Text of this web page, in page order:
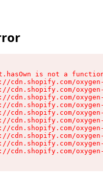
is not a
cdn.shopify.com/
cdn.shopify.com/
cdn.shopify.com/
cdn.shopify.com/
cdn.shopify.com/
cdn.shopify.com/
cdn.shopify.com/
cdn.shopify.com/
cdn.shopify.com/
cdn.shopify.com/